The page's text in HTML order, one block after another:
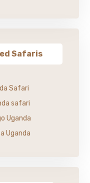
Safaris
Safari
safari
Uganda
Uganda